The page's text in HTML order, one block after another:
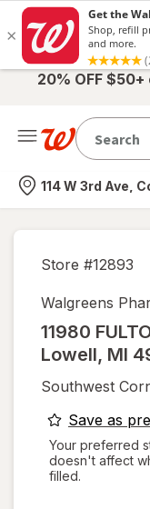
20% OFF
Nearest store
114 W 3rd Ave,
Store #12893
Walgreens
11980
Lowell, MI
Southwest
Save as
Your preferred
doesn't affect
filled.